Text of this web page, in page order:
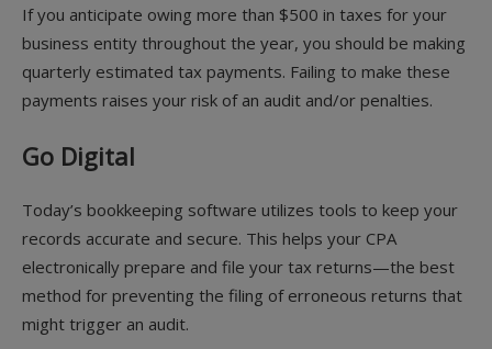
If you anticipate owing more than $500 in taxes for your
business entity throughout the year, you should be making
quarterly estimated tax payments. Failing to make these
payments raises your risk of an audit and/or penalties.
Go Digital
Today’s bookkeeping software utilizes tools to keep your
records accurate and secure. This helps your CPA
electronically prepare and file your tax returns—the best
method for preventing the filing of erroneous returns that
might trigger an audit.